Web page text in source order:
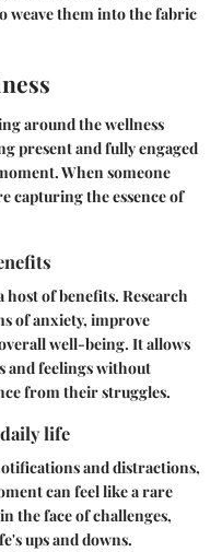
weave them into the fabric
around the wellness
present and fully engaged
When someone
capturing the essence of
host of benefits. Research
of anxiety, improve
well-being. It allows
and feelings without
from their struggles.
life
and distractions,
can feel like a rare
the face of challenges,
ups and downs.